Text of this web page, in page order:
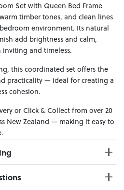
Set with Queen Bed Frame
timber tones, and clean lines
environment. Its natural
add brightness and calm,
and timeless.
this coordinated set offers the
practicality — ideal for creating a
cohesion.
or Click & Collect from over 20
New Zealand — making it easy to